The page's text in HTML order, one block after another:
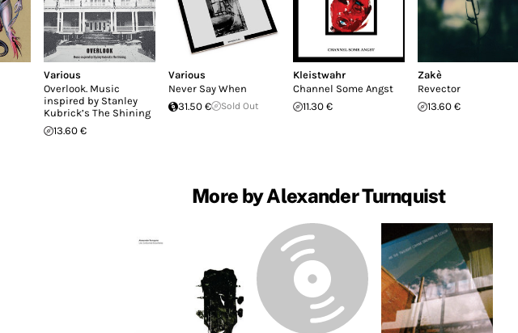
Various
Overlook. Music
inspired by Stanley
Kubrick’s The Shining
13.60 €
Various
Never Say When
31.50 €
Sold Out
Kleistwahr
Channel Some Angst
11.30 €
Zakè
Revector
13.60 €
More by Alexander Turnquist